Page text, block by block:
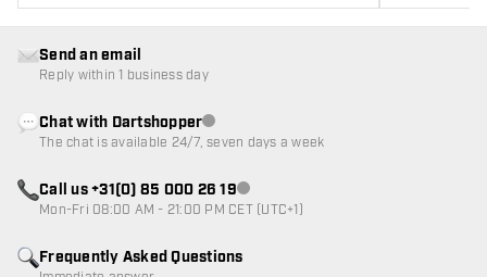
Frequently Asked Questions
Send an email
Reply within 1 business day
Chat with DartshopperCustomer service not available
The chat is available 24/7, seven days a week
Call us +31(0) 85 000 26 19Customer service not available
Mon-Fri 08:00 AM - 21:00 PM CET (UTC+1)